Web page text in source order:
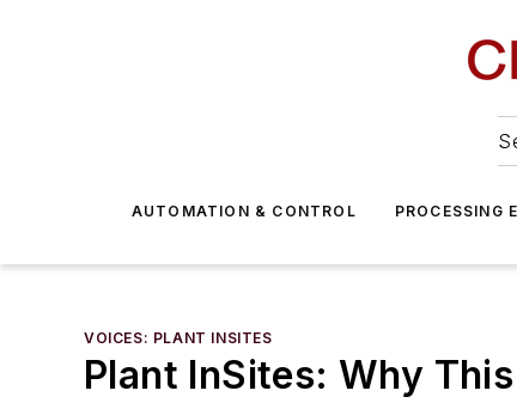
AUTOMATION & CONTROL PROCESSING
VOICES: PLANT INSITES
Plant InSites: Why